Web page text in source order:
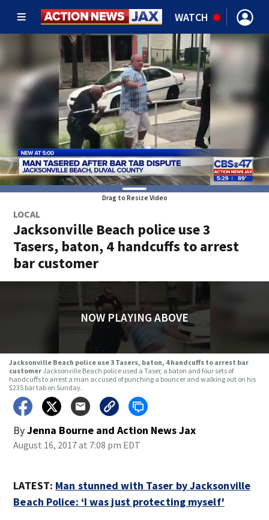
WATCH
Drag to Resize Video
LOCAL
Jacksonville Beach police use 3
Tasers, baton, 4 handcuffs to arrest
bar customer
NOW PLAYING ABOVE
Jacksonville Beach police use 3 Tasers, baton, 4 handcuffs to arrest bar
customer Jacksonville Beach police used a Taser, a baton and four sets of
handcuffs to arrest a man accused of punching a bouncer and walking out on his
$235 bar tab on Sunday.
ByJenna Bourne and Action News Jax
August 16, 2017 at 7:08 pm EDT
LATEST: Man stunned with Taser by Jacksonville
Beach Police: ‘I was just protecting myself'